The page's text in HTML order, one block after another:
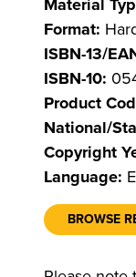
Material
Format:
ISBN-13/
ISBN-10:
Product
National/
Copyright
Language:
BROWSE